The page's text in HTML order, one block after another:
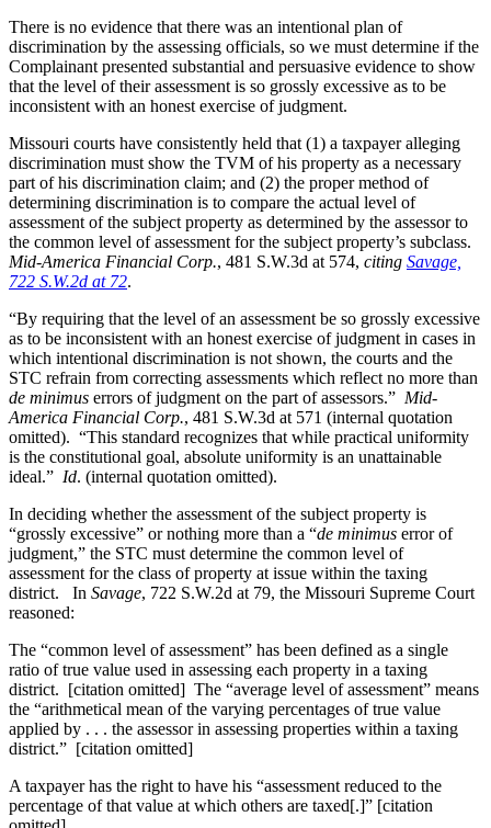
There is no evidence that there was an intentional plan of
discrimination by the assessing officials, so we must determine if the
Complainant presented substantial and persuasive evidence to show
that the level of their assessment is so grossly excessive as to be
inconsistent with an honest exercise of judgment.
Missouri courts have consistently held that (1) a taxpayer alleging
discrimination must show the TVM of his property as a necessary
part of his discrimination claim; and (2) the proper method of
determining discrimination is to compare the actual level of
assessment of the subject property as determined by the assessor to
the common level of assessment for the subject property’s subclass.
Mid-America Financial Corp., 481 S.W.3d at 574, citing Savage,
722 S.W.2d at 72.
“By requiring that the level of an assessment be so grossly excessive
as to be inconsistent with an honest exercise of judgment in cases in
which intentional discrimination is not shown, the courts and the
STC refrain from correcting assessments which reflect no more than
de minimus errors of judgment on the part of assessors.” Mid-
America Financial Corp., 481 S.W.3d at 571 (internal quotation
omitted). “This standard recognizes that while practical uniformity
is the constitutional goal, absolute uniformity is an unattainable
ideal.” Id. (internal quotation omitted).
In deciding whether the assessment of the subject property is
“grossly excessive” or nothing more than a “de minimus error of
judgment,” the STC must determine the common level of
assessment for the class of property at issue within the taxing
district. In Savage, 722 S.W.2d at 79, the Missouri Supreme Court
reasoned:
The “common level of assessment” has been defined as a single
ratio of true value used in assessing each property in a taxing
district. [citation omitted] The “average level of assessment” means
the “arithmetical mean of the varying percentages of true value
applied by . . . the assessor in assessing properties within a taxing
district.” [citation omitted]
A taxpayer has the right to have his “assessment reduced to the
percentage of that value at which others are taxed[.]” [citation